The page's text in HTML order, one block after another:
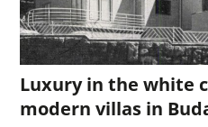
Luxury in the white
modern villas in